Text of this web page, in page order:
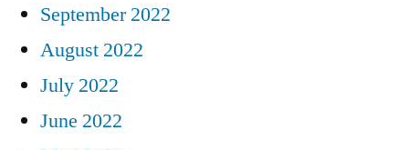
September 2022
August 2022
July 2022
June 2022